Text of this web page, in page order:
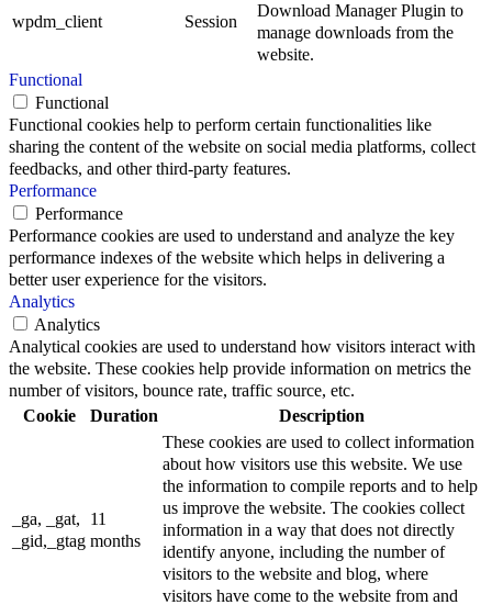
wpdm_client Session
Download Manager Plugin to
manage downloads from the
website.
Functional
Functional
Functional cookies help to perform certain functionalities like
sharing the content of the website on social media platforms, collect
feedbacks, and other third-party features.
Performance
Performance
Performance cookies are used to understand and analyze the key
performance indexes of the website which helps in delivering a
better user experience for the visitors.
Analytics
Analytics
Analytical cookies are used to understand how visitors interact with
the website. These cookies help provide information on metrics the
number of visitors, bounce rate, traffic source, etc.
Cookie
Duration Description
_ga, _gat,
_gid,_gtag
11
months
These cookies are used to collect information
about how visitors use this website. We use
the information to compile reports and to help
us improve the website. The cookies collect
information in a way that does not directly
identify anyone, including the number of
visitors to the website and blog, where
visitors have come to the website from and